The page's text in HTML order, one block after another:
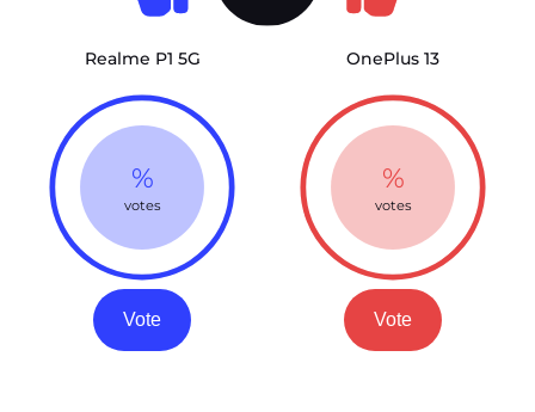
Realme P1 5G
%
votes
Vote
OnePlus 13
%
votes
Vote